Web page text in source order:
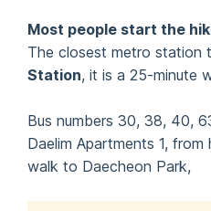
Most people start the
The closest metro station
Station, it is a 25-minute
Bus numbers 30, 38, 40,
Daelim Apartments 1, from
walk to Daecheon Park,